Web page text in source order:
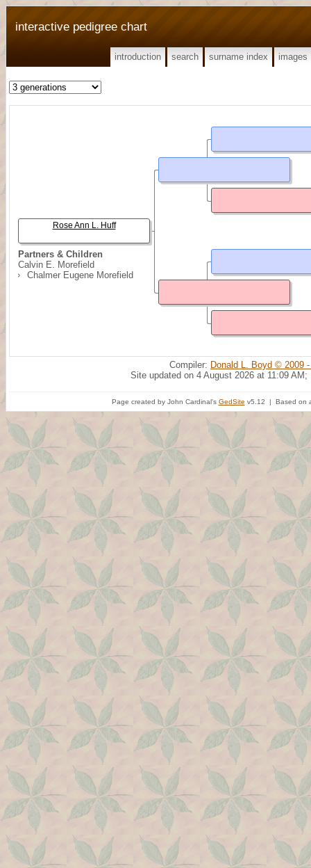
interactive pedigree chart
introduction search surname index images
Partners & Children
Calvin E. Morefield
Chalmer Eugene Morefield
Rose Ann L. Huff
Compiler: Donald L. Boyd © 2009
Site updated on 4 August 2026 at 11:09 AM;
Page created by John Cardinal's GedSite v5.12 | Based on